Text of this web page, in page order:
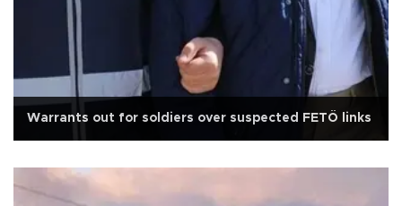
Warrants out for soldiers over suspected FETÖ links